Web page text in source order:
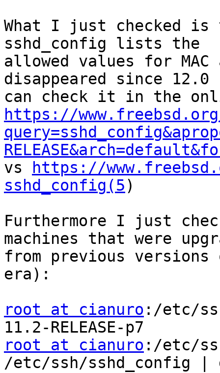
What I just checked is
sshd_config lists the
allowed values for MAC
disappeared since 12.0
https://
vs
https://
sshd_config(5)
Furthermore I just
machines that were
from previous versions
era):
root at cianuro :/etc/
root at cianuro :/etc/
/etc/ssh/sshd_config |